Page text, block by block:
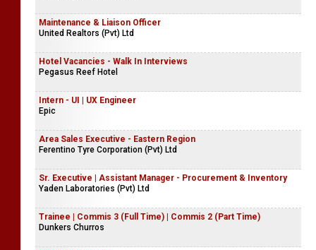
Maintenance & Liaison Officer
United Realtors (Pvt) Ltd
Hotel Vacancies - Walk In Interviews
Pegasus Reef Hotel
Intern - UI | UX Engineer
Epic
Area Sales Executive - Eastern Region
Ferentino Tyre Corporation (Pvt) Ltd
Sr. Executive | Assistant Manager - Procurement & Inventory
Yaden Laboratories (Pvt) Ltd
Trainee | Commis 3 (Full Time) | Commis 2 (Part Time)
Dunkers Churros